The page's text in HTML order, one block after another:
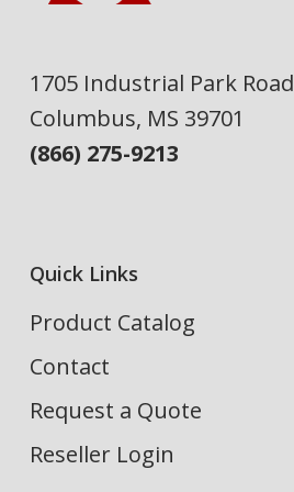
1705 Industrial Park Road
Columbus, MS 39701
(866) 275-9213
Quick Links
Product Catalog
Contact
Request a Quote
Reseller Login